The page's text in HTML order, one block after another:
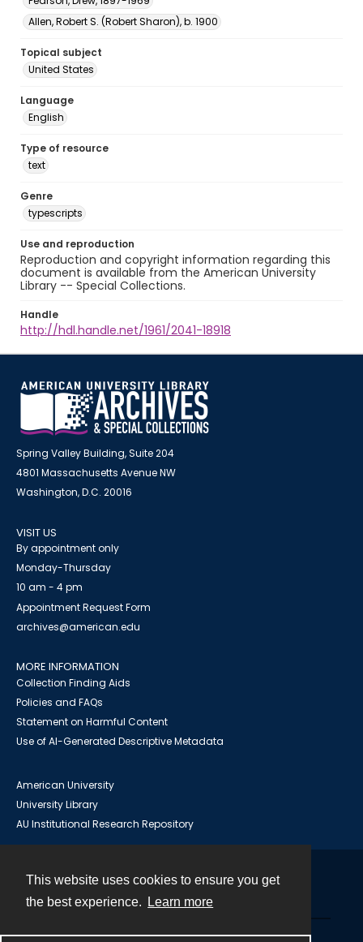
This website uses cookies to ensure you get
the best experience.
Learn more
Allen, Robert S. (Robert Sharon), b. 1900
Topical subject
United States
Language
English
Type of resource
text
Genre
typescripts
Use and reproduction
Reproduction and copyright information regarding this
document is available from the American University
Library -- Special Collections.
Handle
http://hdl.handle.net/1961/2041-18918
Spring Valley Building, Suite 204
4801 Massachusetts Avenue NW
Washington, D.C. 20016
VISIT US
By appointment only
Monday-Thursday
10 am - 4 pm
Appointment Request Form
archives@american.edu
MORE INFORMATION
Collection Finding Aids
Policies and FAQs
Statement on Harmful Content
Use of AI-Generated Descriptive Metadata
American University
University Library
AU Institutional Research Repository